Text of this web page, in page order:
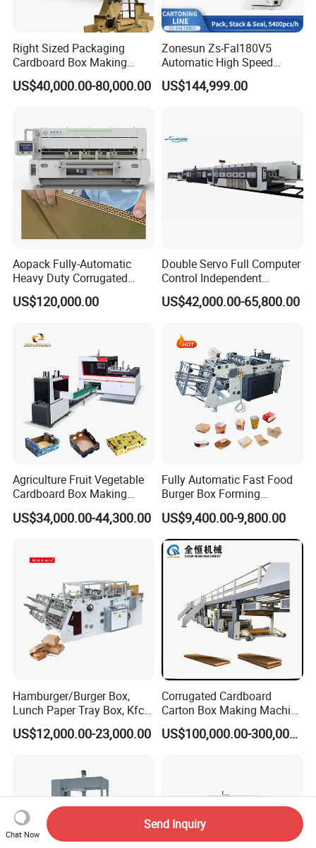
Right Sized Packaging
Cardboard Box Making
Machinery Box Maker Fully
Automatic for Europe
US$40,000.00-80,000.00
Zonesun Zs-Fal180V5
Automatic High Speed
Cartoning Packing Machine
Automatic Case Erecting
US$144,999.00
Aopack Fully-Automatic
Heavy Duty Corrugated
Cardboard Boxes
Production Machine with-
US$120,000.00
Double Servo Full Computer
Control Independent
Corrugated Cardboard
Carton Printing Folding
with Automatic Lead Edge
Stability
US$42,000.00-65,800.00
Agriculture Fruit Vegetable
Cardboard Box Making
Machinery Mango Tray
Making Machine
US$34,000.00-44,300.00
Fully Automatic Fast Food
Burger Box Forming
Machine Disposable Take
Away Pizza Box Food Paper
Lunch Container Making
Machine Cake Chip Pie Pop
US$9,400.00-9,800.00
Hamburger/Burger Box,
Lunch Paper Tray Box, Kfc
Popcorn Chip Box, Fast
Food Box, Pizza Box, Take
Machine, Carton Box
Erecting Machine
US$12,000.00-23,000.00
Corrugated Cardboard
Carton Box Making Machine
3ply 5ply Carton Making
Machine
US$100,000.00-300,000.00
Chat Now
Send Inquiry